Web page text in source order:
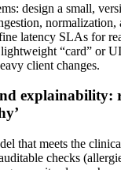
design a small,
latency SLAs for
“card” or
client changes.
explainability:
that meets the
checks